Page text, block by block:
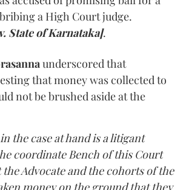
a High Court judge.
State of Karnataka].
underscored that
that money was collected to
not be brushed aside at the
the case at hand is a litigant
coordinate Bench of this Court
Advocate and the cohorts of the
money on the ground that they